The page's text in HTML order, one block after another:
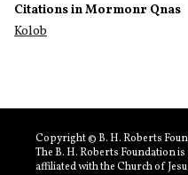
Citations in Mormonr Qnas
Kolob
Copyright © B. H. Roberts
The B. H. Roberts Foundation
affiliated with the Church of